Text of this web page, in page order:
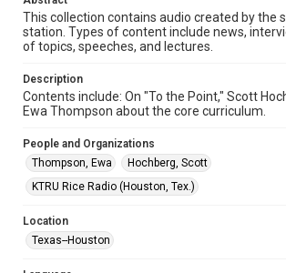
radio broadcasts
Time Span
1980s
Repository
University Archives
KTRU Rice Radio Archive
Accessibility
This item may have accessibility
AI, which means there might be
This collection contains audio created by the
station. Types of content include news,
of topics, speeches, and lectures.
Description
Contents include: On "To the Point," Scott
Ewa Thompson about the core curriculum.
People and Organizations
Thompson, Ewa
Hochberg, Scott
KTRU Rice Radio (Houston, Tex.)
Location
Texas--Houston